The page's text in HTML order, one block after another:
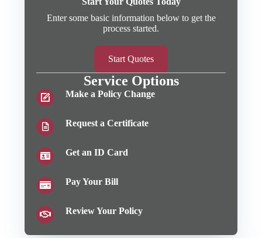
Enter some basic information below to get the
process started.
Start Quotes
Service Options
Make a Policy Change
Request a Certificate
Get an ID Card
Pay Your Bill
Review Your Policy